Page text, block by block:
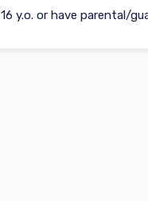
y.o. or have parental/